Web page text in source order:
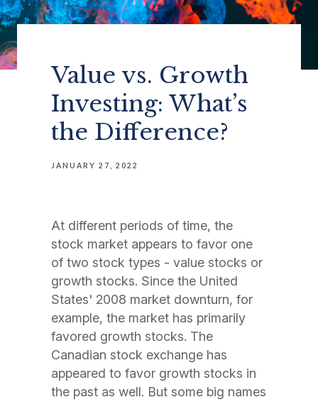
Value vs. Growth
Investing: What’s
the Difference?
JANUARY 27, 2022
At different periods of time, the
stock market appears to favor one
of two stock types - value stocks or
growth stocks. Since the United
States' 2008 market downturn, for
example, the market has primarily
favored growth stocks. The
Canadian stock exchange has
appeared to favor growth stocks in
the past as well. But some big names